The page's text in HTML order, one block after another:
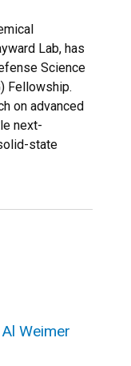
Lab, has
Science
Fellowship.
on advanced
next-
state
Weimer